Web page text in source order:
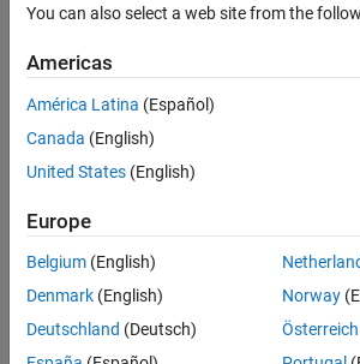
Electrical Elements
Electrical Sources
Electrical Systems
Simscape Blocks
AC Current Source
Ideal
AC Voltage Source
Controlled Current Source
input
Current-Controlled Current
Source
Linear
source
Current-Controlled
Linear
You can also select a web site from the
Americas
América Latina (Español)
Canada (English)
United States (English)
Europe
Belgium (English)
Denmark (English)
Deutschland (Deutsch)
Norway
Österreich